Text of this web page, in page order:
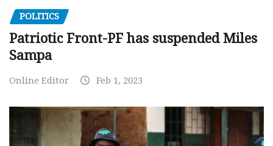
POLITICS
Patriotic Front-PF has suspended Miles
Sampa
Online Editor Feb 1, 2023